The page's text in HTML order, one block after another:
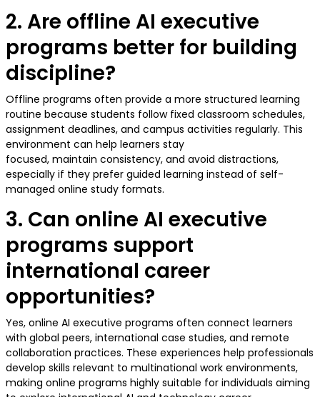
2. Are offline AI executive
programs better for building
discipline?
Offline programs often provide a more structured learning
routine because students follow fixed classroom schedules,
assignment deadlines, and campus activities regularly. This
environment can help learners stay
focused, maintain consistency, and avoid distractions,
especially if they prefer guided learning instead of self-
managed online study formats.
3. Can online AI executive
programs support
international career
opportunities?
Yes, online AI executive programs often connect learners
with global peers, international case studies, and remote
collaboration practices. These experiences help professionals
develop skills relevant to multinational work environments,
making online programs highly suitable for individuals aiming